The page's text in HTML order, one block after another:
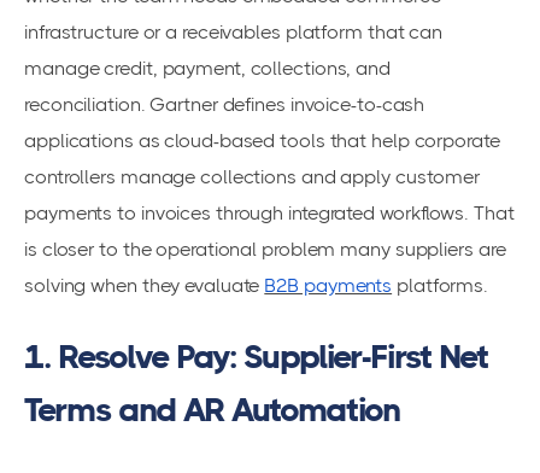
infrastructure or a receivables platform that can
manage credit, payment, collections, and
reconciliation. Gartner defines invoice-to-cash
applications as cloud-based tools that help corporate
controllers manage collections and apply customer
payments to invoices through integrated workflows. That
is closer to the operational problem many suppliers are
solving when they evaluate B2B payments platforms.
1. Resolve Pay: Supplier-First Net
Terms and AR Automation